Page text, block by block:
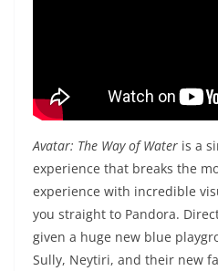
Avatar: The Way of Water is a
experience that breaks the
experience with incredible
you straight to Pandora.
given a huge new blue
Sully, Neytiri, and their new